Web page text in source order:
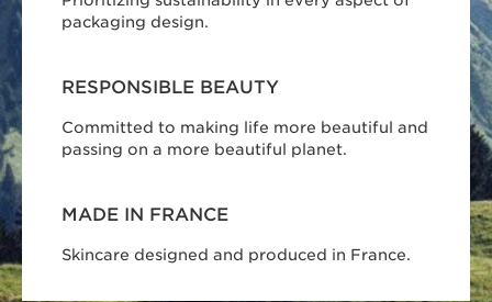
packaging design.
RESPONSIBLE BEAUTY
Committed to making life more beautiful and
passing on a more beautiful planet.
MADE IN FRANCE
Skincare designed and produced in France.